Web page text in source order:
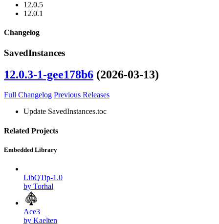
12.0.5
12.0.1
Changelog
SavedInstances
12.0.3-1-gee178b6 (2026-03-13)
Full Changelog Previous Releases
Update SavedInstances.toc
Related Projects
Embedded Library
LibQTip-1.0
by Torhal
Ace3
by Kaelten